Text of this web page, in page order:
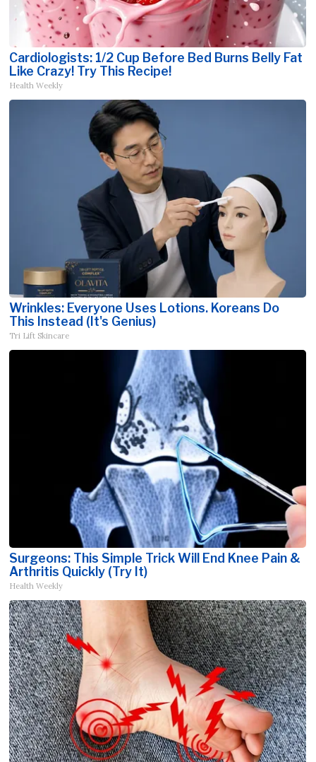
Cardiologists: 1/2 Cup Before Bed Burns Belly Fat
Like Crazy! Try This Recipe!
Health Weekly
Wrinkles: Everyone Uses Lotions. Koreans Do
This Instead (It's Genius)
Tri Lift Skincare
Surgeons: This Simple Trick Will End Knee Pain &
Arthritis Quickly (Try It)
Health Weekly